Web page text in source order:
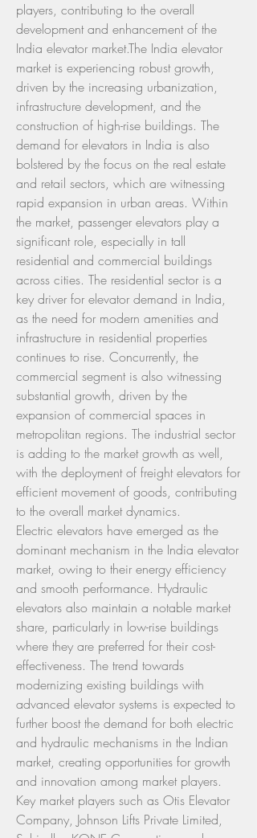
players, contributing to the overall
development and enhancement of the
India elevator market.The India elevator
market is experiencing robust growth,
driven by the increasing urbanization,
infrastructure development, and the
construction of high-rise buildings. The
demand for elevators in India is also
bolstered by the focus on the real estate
and retail sectors, which are witnessing
rapid expansion in urban areas. Within
the market, passenger elevators play a
significant role, especially in tall
residential and commercial buildings
across cities. The residential sector is a
key driver for elevator demand in India,
as the need for modern amenities and
infrastructure in residential properties
continues to rise. Concurrently, the
commercial segment is also witnessing
substantial growth, driven by the
expansion of commercial spaces in
metropolitan regions. The industrial sector
is adding to the market growth as well,
with the deployment of freight elevators for
efficient movement of goods, contributing
to the overall market dynamics.
Electric elevators have emerged as the
dominant mechanism in the India elevator
market, owing to their energy efficiency
and smooth performance. Hydraulic
elevators also maintain a notable market
share, particularly in low-rise buildings
where they are preferred for their cost-
effectiveness. The trend towards
modernizing existing buildings with
advanced elevator systems is expected to
further boost the demand for both electric
and hydraulic mechanisms in the Indian
market, creating opportunities for growth
and innovation among market players.
Key market players such as Otis Elevator
Company, Johnson Lifts Private Limited,